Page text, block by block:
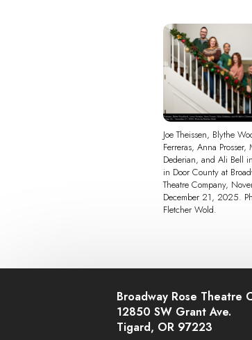
Joe Theissen, Blythe
Ferreras, Anna Prosser,
Dederian, and Ali Bell
in Door County at
Theatre Company,
December 21, 2025.
Fletcher Wold.
Broadway Rose Theatre
12850 SW Grant Ave.
Tigard, OR 97223